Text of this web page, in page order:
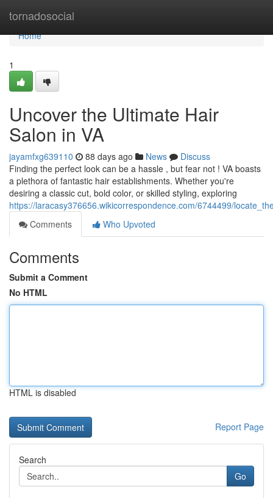
tornadosocial
Home
Home
1
Uncover the Ultimate Hair
Salon in VA
jayamfxg639110 88 days ago News
Discuss
Finding the perfect look can be a hassle , but fear not ! VA boasts
a plethora of fantastic hair establishments. Whether you're
desiring a classic cut, bold color, or skilled styling, exploring
https://laracasy376656.wikicorrespondence.com/6744499/
Comments
Who Upvoted
Comments
Submit a Comment
No HTML
HTML is disabled
Report Page
Search
Go